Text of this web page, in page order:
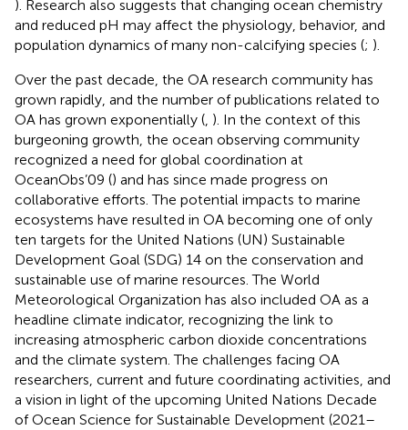
). Research also suggests that changing ocean chemistry
and reduced pH may affect the physiology, behavior, and
population dynamics of many non-calcifying species (; ).
Over the past decade, the OA research community has
grown rapidly, and the number of publications related to
OA has grown exponentially (, ). In the context of this
burgeoning growth, the ocean observing community
recognized a need for global coordination at
OceanObs’09 () and has since made progress on
collaborative efforts. The potential impacts to marine
ecosystems have resulted in OA becoming one of only
ten targets for the United Nations (UN) Sustainable
Development Goal (SDG) 14 on the conservation and
sustainable use of marine resources. The World
Meteorological Organization has also included OA as a
headline climate indicator, recognizing the link to
increasing atmospheric carbon dioxide concentrations
and the climate system. The challenges facing OA
researchers, current and future coordinating activities, and
a vision in light of the upcoming United Nations Decade
of Ocean Science for Sustainable Development (2021–